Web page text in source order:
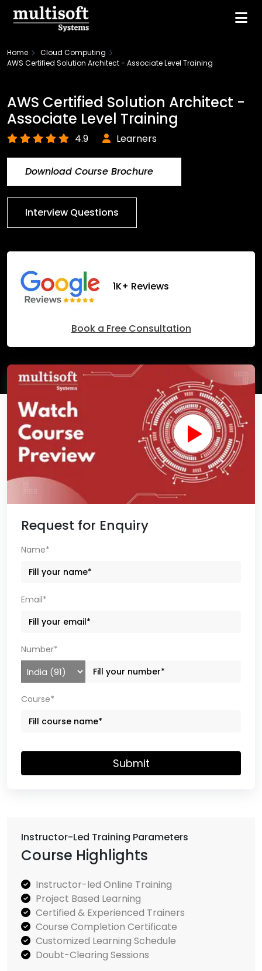
Home
Cloud Computing
AWS Certified Solution Architect - Associate Level Training
AWS Certified Solution Architect -
Associate Level Training
4.9 Learners
Download Course Brochure
Interview Questions
1K+ Reviews
Book a Free Consultation
Instructor-Led Training Parameters
Course Highlights
Instructor-led Online Training
Project Based Learning
Certified & Experienced Trainers
Course Completion Certificate
Customized Learning Schedule
Doubt-Clearing Sessions
Request for Enquiry
Name*
Email*
Number*
Course*
Submit